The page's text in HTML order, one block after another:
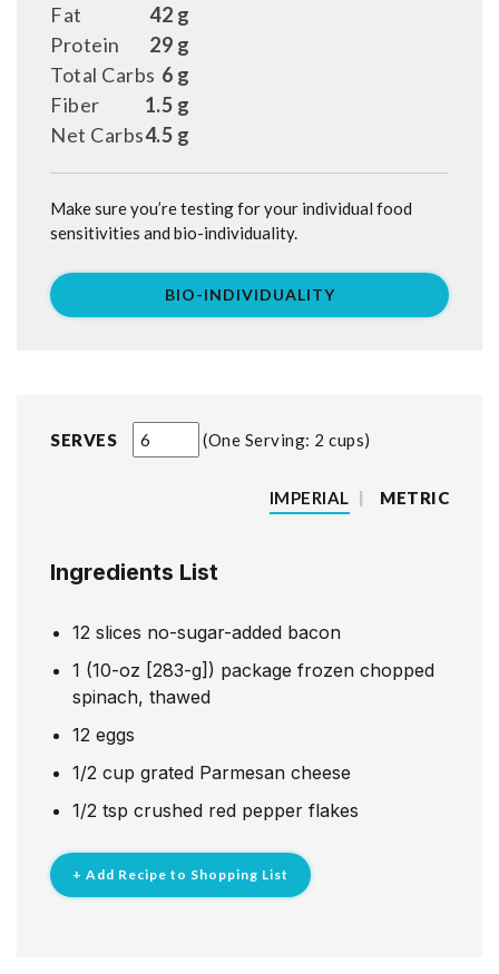
SERVES One Serving: 2 cups
IMPERIAL | METRIC
Ingredients List
12 slices no-sugar-added bacon
1 (10-oz [283-g]) package frozen chopped
spinach, thawed
12 eggs
1/2 cup grated Parmesan cheese
1/2 tsp crushed red pepper flakes
+ Add Recipe to Shopping List
42 g
Fat
29 g
Protein
6 g
Total Carbs
1.5 g
Fiber
4.5 g
Net Carbs
Make sure you’re testing for your individual food
sensitivities and bio-individuality.
BIO-INDIVIDUALITY